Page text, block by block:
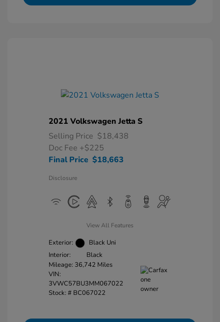
2021 Volkswagen Jetta S
Selling Price $18,438
Doc Fee +$225
Final Price $18,663
Disclosure
View All Features
Exterior:
Black Uni
Interior:
Black
Mileage: 36,742 Miles
VIN:
3VWC57BU3MM067022
Stock: # BC067022